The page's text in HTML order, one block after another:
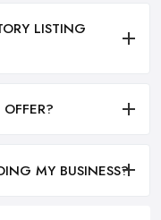
LISTING
MY BUSINESS?